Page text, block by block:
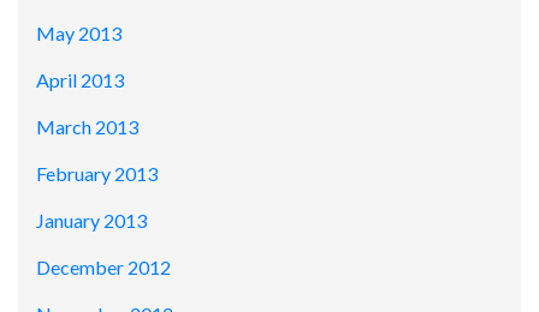
May 2013
April 2013
March 2013
February 2013
January 2013
December 2012